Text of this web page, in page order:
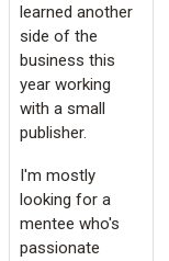
learned another
side of the
business this
year working
with a small
publisher.
I'm mostly
looking for a
mentee who's
passionate